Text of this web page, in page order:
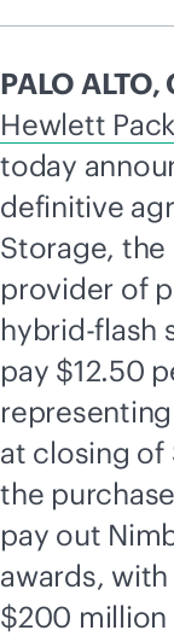
PALO
Hewlett
today
definitive
Storage, the
provider of
hybrid-flash
pay $12.50
at closing of
the
pay out
awards,
$200 million